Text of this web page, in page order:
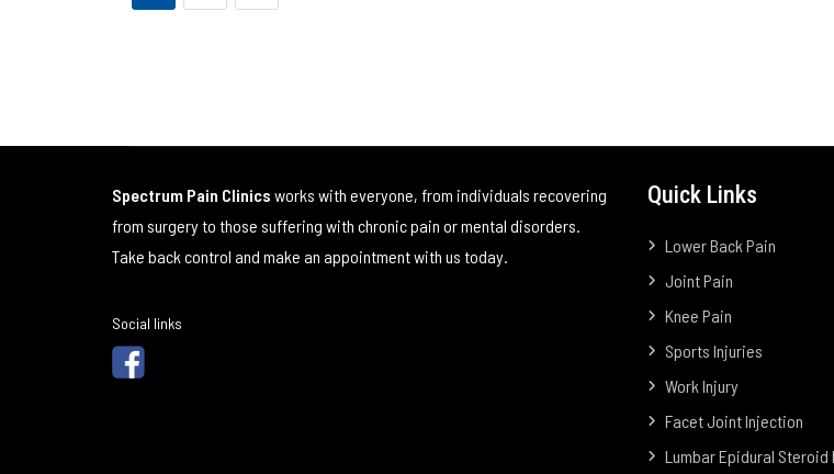
Spectrum Pain Clinics works with everyone, from individuals recovering
from surgery to those suffering with chronic pain or mental disorders.
Take back control and make an appointment with us today.
Social links
Quick Links
Lower Back Pain
Joint Pain
Knee Pain
Sports Injuries
Work Injury
Facet Joint Injection
Lumbar Epidural Steroid